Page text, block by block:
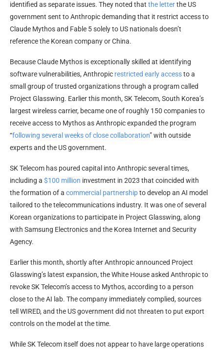
identified as separate issues. They noted that the letterthe US
government sent to Anthropic demanding that it restrict access to
Claude Mythos and Fable 5 solely to US nationals doesn’t
reference the Korean company or China.
Because Claude Mythos is exceptionally skilled at identifying
software vulnerabilities, Anthropic restricted early accessto a
small group of trusted organizations through a program called
Project Glasswing. Earlier this month, SK Telecom, South Korea’s
largest wireless carrier, became one of roughly 150 companies to
receive access to Mythos as Anthropic expanded the program
“following several weeks of close collaboration” with outside
experts and the US government.
SK Telecom has poured capital into Anthropic several times,
including a $100 million investment in 2023 that coincided with
the formation of a commercial partnershipto develop an AI model
tailored to the telecommunications industry. It was one of several
Korean organizations to participate in Project Glasswing, along
with Samsung Electronics and the Korea Internet and Security
Agency.
Earlier this month, shortly after Anthropic announced Project
Glasswing’s latest expansion, the White House asked Anthropic to
revoke SK Telecom’s access to Mythos, according to a person
close to the AI lab. The company immediately complied, sources
tell WIRED, and the US government did not threaten to put export
controls on the model at the time.
While SK Telecom itself does not appear to have large operations